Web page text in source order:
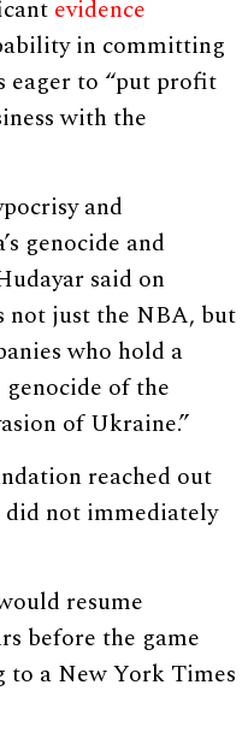
evidence
in committing
eager to “put profit
with the
and
genocide and
said on
not just the NBA, but
who hold a
genocide of the
of Ukraine.”
reached out
not immediately
resume
before the game
to a New York Times